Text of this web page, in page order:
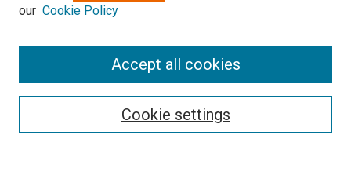
our Cookie Policy
Cookie settings
Accept all cookies